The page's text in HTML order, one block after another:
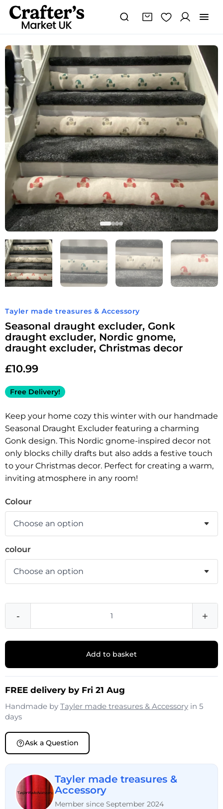
Tayler made treasures & Accessory
Seasonal draught excluder, Gonk
draught excluder, Nordic gnome,
draught excluder, Christmas decor
£10.99
Free Delivery!
Keep your home cozy this winter with our handmade
Seasonal Draught Excluder featuring a charming
Gonk design. This Nordic gnome-inspired decor not
only blocks chilly drafts but also adds a festive touch
to your Christmas decor. Perfect for creating a warm,
inviting atmosphere in any room!
Colour
colour
-
Seasonal
draught
excluder,
draught
excluder,
Nordic
gnome,
draught
excluder,
Christmas
decor
quantity
+
Add to basket
FREE delivery by Fri 21 Aug
Handmade by Tayler made treasures & Accessory in 5
days
Ask a Question
Tayler made treasures &
Accessory
Member since September 2024